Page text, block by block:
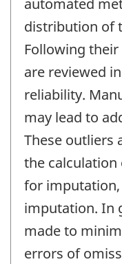
automated
distribution of
Following
are reviewed
reliability.
may lead to
These outliers
the calculation
for
imputation. In
made to
errors of